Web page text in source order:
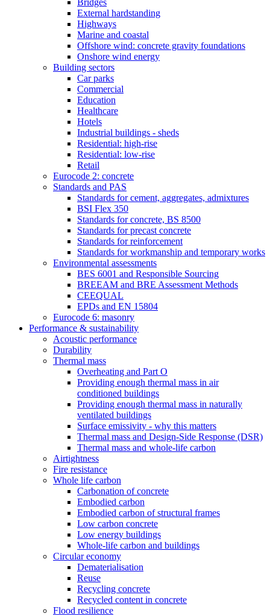
Bridges
External hardstanding
Highways
Marine and coastal
Offshore wind: concrete gravity foundations
Onshore wind energy
Building sectors
Car parks
Commercial
Education
Healthcare
Hotels
Industrial buildings - sheds
Residential: high-rise
Residential: low-rise
Retail
Eurocode 2: concrete
Standards and PAS
Standards for cement, aggregates, admixtures
BSI Flex 350
Standards for concrete, BS 8500
Standards for precast concrete
Standards for reinforcement
Standards for workmanship and temporary works
Environmental assessments
BES 6001 and Responsible Sourcing
BREEAM and BRE Assessment Methods
CEEQUAL
EPDs and EN 15804
Eurocode 6: masonry
Performance & sustainability
Acoustic performance
Durability
Thermal mass
Overheating and Part O
Providing enough thermal mass in air
conditioned buildings
Providing enough thermal mass in naturally
ventilated buildings
Surface emissivity - why this matters
Thermal mass and Design-Side Response (DSR)
Thermal mass and whole-life carbon
Airtightness
Fire resistance
Whole life carbon
Carbonation of concrete
Embodied carbon
Embodied carbon of structural frames
Low carbon concrete
Low energy buildings
Whole-life carbon and buildings
Circular economy
Dematerialisation
Reuse
Recycling concrete
Recycled content in concrete
Flood resilience